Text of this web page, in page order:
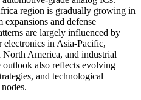
region is gradually growing in
expansions and defense
are largely influenced by
electronics in Asia-Pacific,
America, and industrial
outlook also reflects evolving
and technological